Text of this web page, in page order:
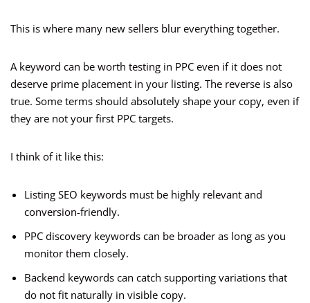
This is where many new sellers blur everything together.
A keyword can be worth testing in PPC even if it does not
deserve prime placement in your listing. The reverse is also
true. Some terms should absolutely shape your copy, even if
they are not your first PPC targets.
I think of it like this:
Listing SEO keywords must be highly relevant and
conversion-friendly.
PPC discovery keywords can be broader as long as you
monitor them closely.
Backend keywords can catch supporting variations that
do not fit naturally in visible copy.